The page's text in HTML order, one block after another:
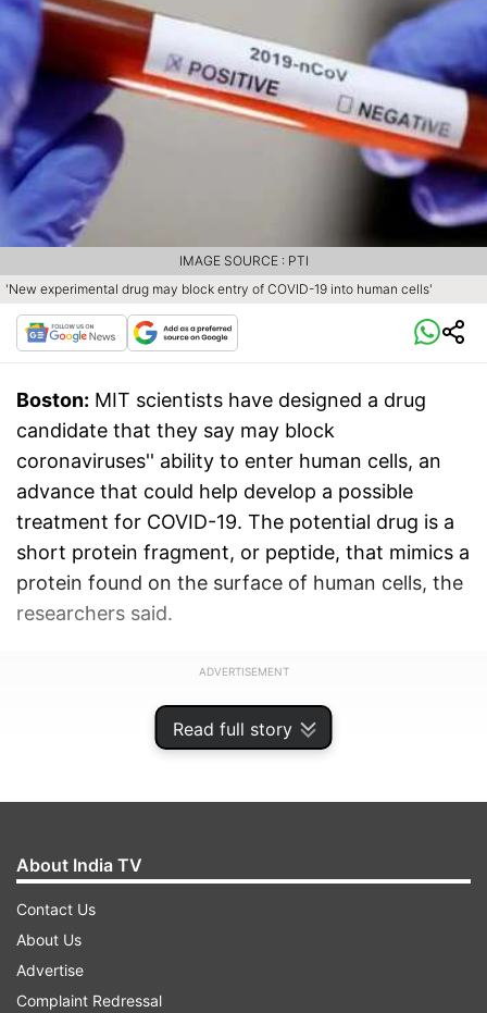
Read full story
'New experimental drug may block entry of COVID-19 into human cells'
IMAGE SOURCE : PTI
Boston: MIT scientists have designed a drug
candidate that they say may block
coronaviruses'' ability to enter human cells, an
advance that could help develop a possible
treatment for COVID-19. The potential drug is a
short protein fragment, or peptide, that mimics a
protein found on the surface of human cells, the
researchers said.
ADVERTISEMENT
About India TV
Contact Us
About Us
Advertise
Complaint Redressal